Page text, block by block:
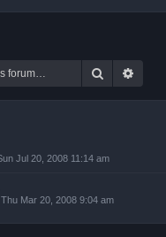
Search
Jul 20, 2008 11:14 am
Thu Mar 20, 2008 9:04 am